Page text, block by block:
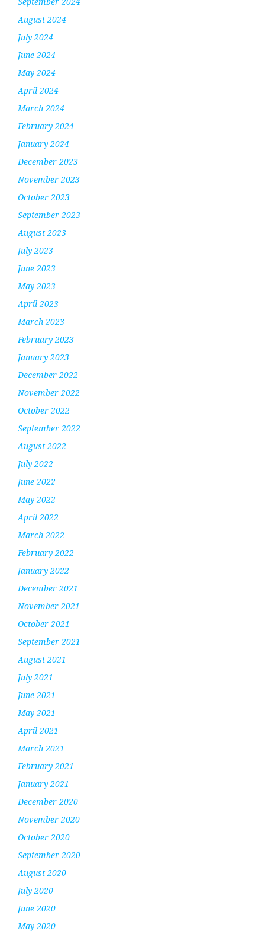
August 2024
July 2024
June 2024
May 2024
April 2024
March 2024
February 2024
January 2024
December 2023
November 2023
October 2023
September 2023
August 2023
July 2023
June 2023
May 2023
April 2023
March 2023
February 2023
January 2023
December 2022
November 2022
October 2022
September 2022
August 2022
July 2022
June 2022
May 2022
April 2022
March 2022
February 2022
January 2022
December 2021
November 2021
October 2021
September 2021
August 2021
July 2021
June 2021
May 2021
April 2021
March 2021
February 2021
January 2021
December 2020
November 2020
October 2020
September 2020
August 2020
July 2020
June 2020
May 2020